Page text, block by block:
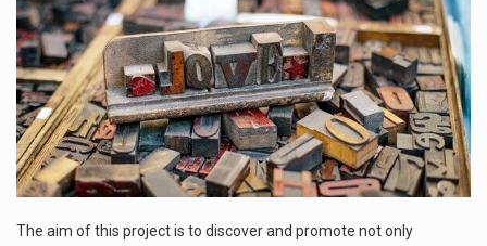
LACONIA, N.H. (AP) — Steve Shurtleff was at Joe Biden’s side in 2019 when he filed papers…
TALLAHASSEE, Fla. (AP) — A Republican lawmaker in Florida wants bloggers who write about elected…
The FBI is searching for a Florida woman who was supposed to stand trial Monday…
ORLANDO, Fla. – The sense of relief on Kurt Kitayama’s face said it all. …
TALLINN, …
The aim of this project is to discover and promote not only